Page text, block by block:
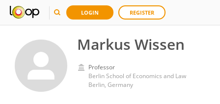
LOGIN REGISTER
Markus Wissen
Professor
Berlin School of Economics and Law
Berlin, Germany